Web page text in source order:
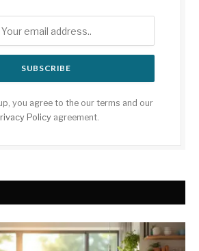
you agree to the our terms and our
Policyagreement.